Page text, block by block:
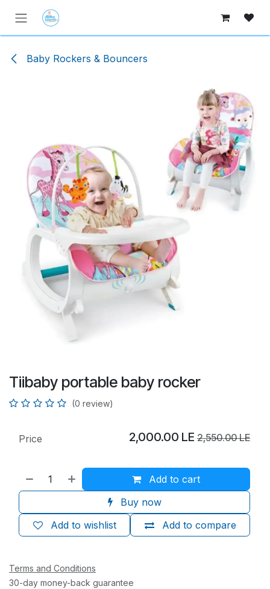
Skip to Content
Baby Rockers & Bouncers
Tiibaby portable baby rocker
(0 review)
Add to cart
Buy now
Add to compare
Add to wishlist
Price 2,000.00 LE 2,550.00LE
Terms and Conditions
30-day money-back guarantee